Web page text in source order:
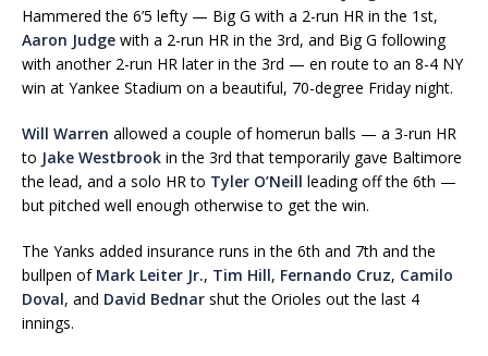
Hammered the 6’5 lefty — Big G with a 2-run HR in the 1st,
Aaron Judge with a 2-run HR in the 3rd, and Big G following
with another 2-run HR later in the 3rd — en route to an 8-4 NY
win at Yankee Stadium on a beautiful, 70-degree Friday night.
Will Warren allowed a couple of homerun balls — a 3-run HR
to Jake Westbrook in the 3rd that temporarily gave Baltimore
the lead, and a solo HR to Tyler O’Neill leading off the 6th —
but pitched well enough otherwise to get the win.
The Yanks added insurance runs in the 6th and 7th and the
bullpen of Mark Leiter Jr., Tim Hill, Fernando Cruz, Camilo
Doval, and David Bednar shut the Orioles out the last 4
innings.